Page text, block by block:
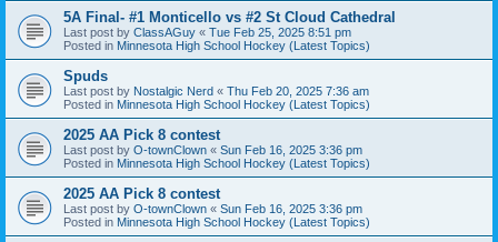
5A Final- #1 Monticello vs #2 St Cloud Cathedral
Last post by ClassAGuy « Tue Feb 25, 2025 8:51 pm
Posted in Minnesota High School Hockey (Latest Topics)
Spuds
Last post by Nostalgic Nerd « Thu Feb 20, 2025 7:36 am
Posted in Minnesota High School Hockey (Latest Topics)
2025 AA Pick 8 contest
Last post by O-townClown « Sun Feb 16, 2025 3:36 pm
Posted in Minnesota High School Hockey (Latest Topics)
2025 AA Pick 8 contest
Last post by O-townClown « Sun Feb 16, 2025 3:36 pm
Posted in Minnesota High School Hockey (Latest Topics)